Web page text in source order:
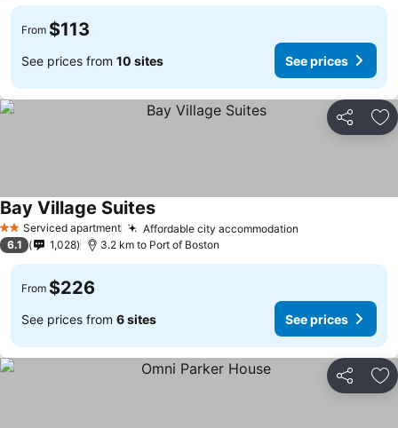
From $113
See prices from 10 sites See prices
Share
2 StarsServiced apartment Affordable city accommodation
Bay Village Suites
6.1 1,028 3.2 km to Port of Boston
From $226
See prices from 6 sites See prices
Share